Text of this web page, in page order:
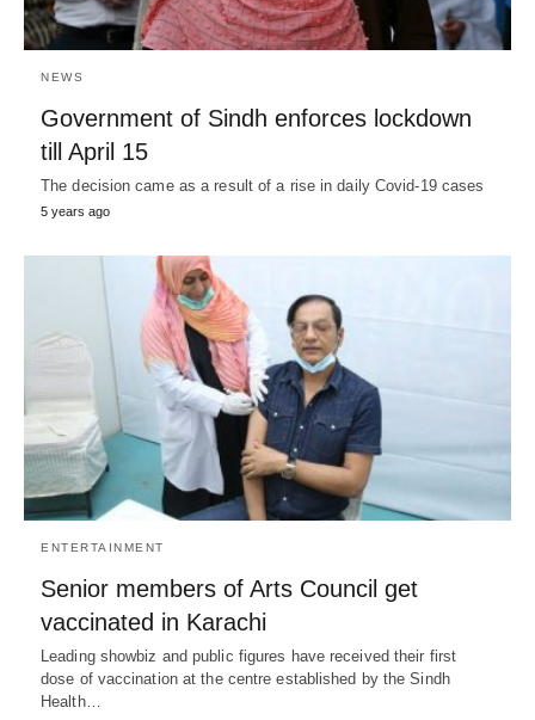
NEWS
Government of Sindh enforces lockdown
till April 15
The decision came as a result of a rise in daily Covid-19 cases
5 years ago
ENTERTAINMENT
Senior members of Arts Council get
vaccinated in Karachi
Leading showbiz and public figures have received their first
dose of vaccination at the centre established by the Sindh
Health…